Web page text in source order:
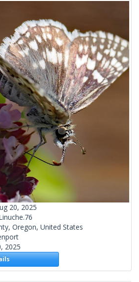
20, 2025
Oregon, United States
2025